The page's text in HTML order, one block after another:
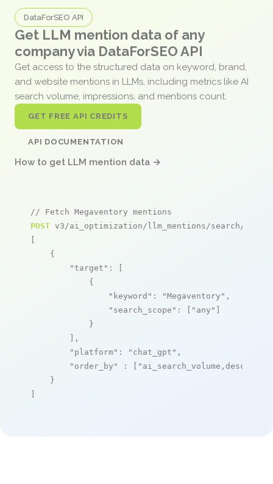
DataForSEO API
Get LLM mention data of any
company via DataForSEO API
Get access to the structured data on keyword, brand,
and website mentions in LLMs, including metrics like AI
search volume, impressions, and mentions count.
GET FREE API CREDITS
API DOCUMENTATION
How to get LLM mention data →
// Fetch Megaventory mentions
POST v3/ai_optimization/llm_mentions/search/live
[
    {
"target" : [
            {
"keyword" : "Megaventory" ,
"search_scope" : [ "any" ]
            }
        ],
"platform" : "chat_gpt" ,
"order_by"
: [ "ai_search_volume,desc"
    }
]